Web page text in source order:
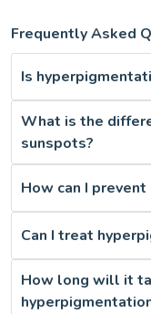
Frequently Asked
Is
What is the
sunspots?
How can I
Can I treat
How long will it